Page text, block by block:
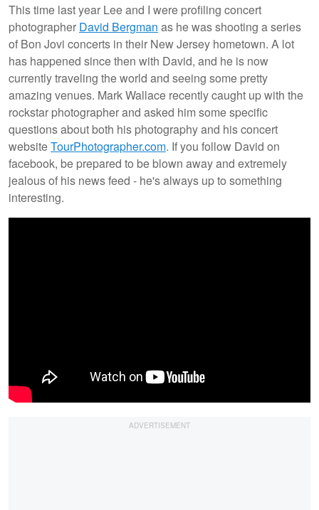
This time last year Lee and I were profiling concert
photographer David Bergman as he was shooting a series
of Bon Jovi concerts in their New Jersey hometown. A lot
has happened since then with David, and he is now
currently traveling the world and seeing some pretty
amazing venues. Mark Wallace recently caught up with the
rockstar photographer and asked him some specific
questions about both his photography and his concert
websiteTourPhotographer.com. If you follow David on
facebook, be prepared to be blown away and extremely
jealous of his news feed - he's always up to something
interesting.